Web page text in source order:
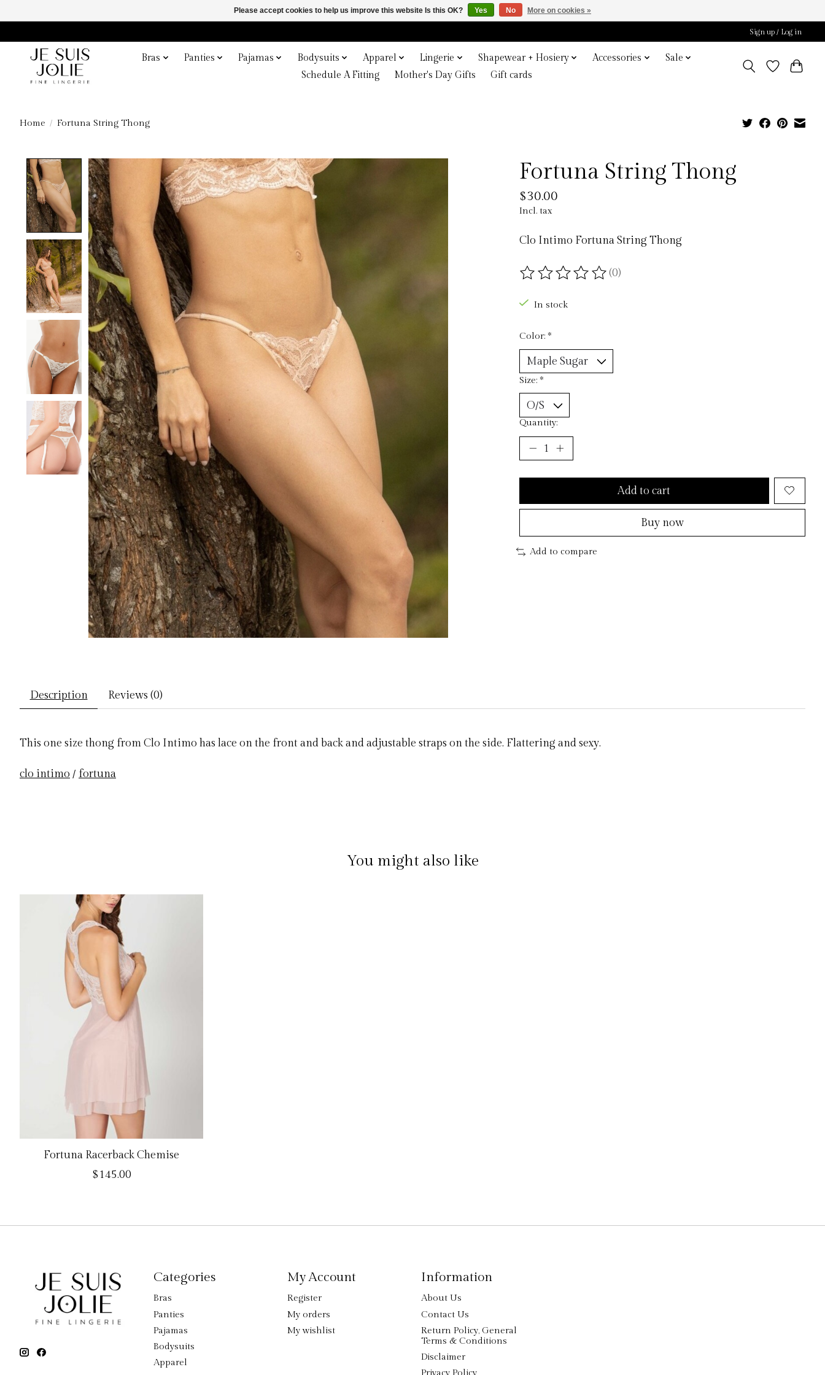
Sign up / Log in
Bras Panties Pajamas Bodysuits Apparel Lingerie Shapewear + Hosiery Accessories
Sale
Schedule A Fitting
Mother's Day Gifts Gift cards
Home / Fortuna String Thong
Product image slideshow Items Fortuna String Thong
$30.00
Incl. tax
Clo Intimo Fortuna String Thong
The rating of this product is
(0)
In stock
Color: *
Size: *
Quantity:
Add to cart
Buy now
Add to compare
Description Reviews (0)
This one size thong from Clo Intimo has lace on the front and back and adjustable straps on the side. Flattering and sexy.
clo intimo / fortuna
You might also like
Product carousel items
Fortuna Racerback Chemise
$145.00
Categories
Bras
Panties
Pajamas
Bodysuits
Apparel
My Account
Register
My orders
My wishlist
Information
About Us
Contact Us
Return Policy, General
Terms & Conditions
Disclaimer
Privacy Policy
Please accept cookies to help us improve this website Is this OK? Yes No More on cookies »